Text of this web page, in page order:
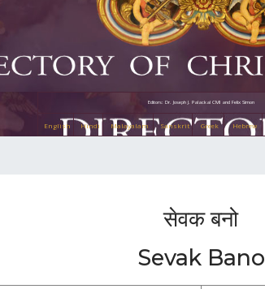
Editors: Dr. Joseph J. Palackal CMI and Felix Simon
English Hindi Malayalam Sanskrit Greek Hebrew
सेवक बनो
Sevak Bano